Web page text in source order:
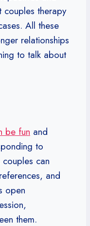
couples therapy
All these
relationships
to talk about
be fun and
to
can
and
open
them.